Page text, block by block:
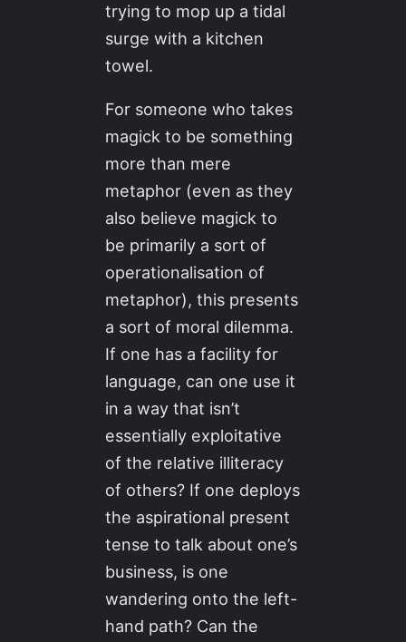
trying to mop up a tidal
surge with a kitchen
towel.
For someone who takes
magick to be something
more than mere
metaphor (even as they
also believe magick to
be primarily a sort of
operationalisation of
metaphor), this presents
a sort of moral dilemma.
If one has a facility for
language, can one use it
in a way that isn’t
essentially exploitative
of the relative illiteracy
of others? If one deploys
the aspirational present
tense to talk about one’s
business, is one
wandering onto the left-
hand path? Can the